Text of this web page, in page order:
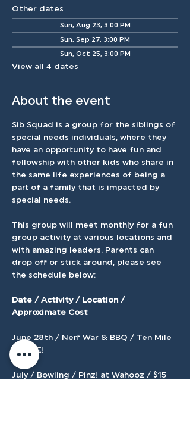
Other dates
Sun, Aug 23, 3:00 PM
Sun, Sep 27, 3:00 PM
Sun, Oct 25, 3:00 PM
View all 4 dates
About the event
Sib Squad is a group for the siblings of
special needs individuals, where they
have an opportunity to have fun and
fellowship with other kids who share in
the same life experiences of being a
part of a family that is impacted by
special needs.
This group will meet monthly for a fun
group activity at various locations and
with amazing leaders. Parents can
drop off or stick around, please see
the schedule below:
Date / Activity / Location /
Approximate Cost
June 28th / Nerf War & BBQ / Ten Mile
/  FREE!
July / Bowling / Pinz! at Wahooz / $15